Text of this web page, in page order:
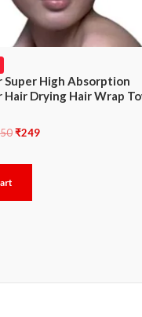
Super High Absorption
Drying Hair Wrap
₹249